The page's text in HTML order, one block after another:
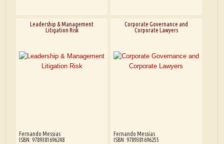
Leadership & Management
Litigation Risk
Fernando Messias
ISBN: 9789381696248
Corporate Governance and
Corporate Lawyers
Fernando Messias
ISBN: 9789381696255